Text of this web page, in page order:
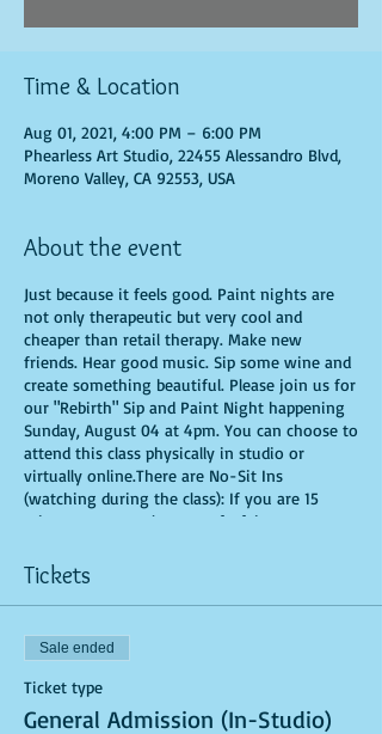
Time & Location
Aug 01, 2021, 4:00 PM – 6:00 PM
Phearless Art Studio, 22455 Alessandro Blvd,
Moreno Valley, CA 92553, USA
About the event
Just because it feels good. Paint nights are
not only therapeutic but very cool and
cheaper than retail therapy. Make new
friends. Hear good music. Sip some wine and
create something beautiful. Please join us for
our "Rebirth" Sip and Paint Night happening
Sunday, August 04 at 4pm. You can choose to
attend this class physically in studio or
virtually online.There are No-Sit Ins
(watching during the class): If you are 15
minutes or more late, you forfeit your seat.
beverages. Doors will open 10 minutes before
show time. Time is of importance when
conducting a live class. All attendees will
receive instructions on how to recreate their
own masterpiece. Seats and tables are limited
in space and are first come first serve. Be
prepared to have an unforgettable
experience.Tickets are non-refundable.
Tickets
Sale ended
Ticket type
General Admission (In-Studio)